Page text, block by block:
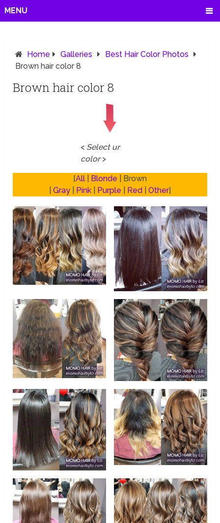
MENU
Home Galleries
Best Hair Color Photos
Brown hair color 8
Brown hair color 8
<Select ur
color>
[All| Blonde | Brown
Gray| Pink| Purple Red Other]